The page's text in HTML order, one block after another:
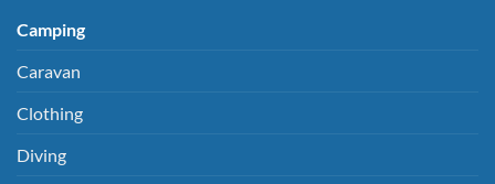
Camping
Caravan
Clothing
Diving